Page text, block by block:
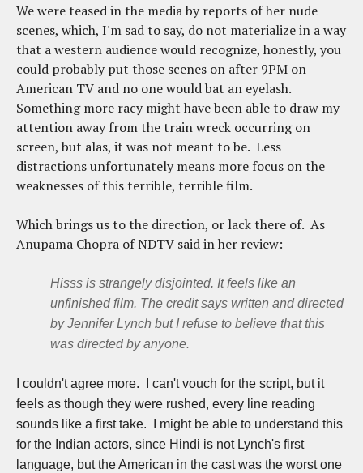
We were teased in the media by reports of her nude
scenes, which, I'm sad to say, do not materialize in a way
that a western audience would recognize, honestly, you
could probably put those scenes on after 9PM on
American TV and no one would bat an eyelash.
Something more racy might have been able to draw my
attention away from the train wreck occurring on
screen, but alas, it was not meant to be. Less
distractions unfortunately means more focus on the
weaknesses of this terrible, terrible film.
Which brings us to the direction, or lack there of. As
Anupama Chopra of NDTV said in her review:
Hisss is strangely disjointed. It feels like an
unfinished film. The credit says written and directed
by Jennifer Lynch but I refuse to believe that this
was directed by anyone.
I couldn't agree more. I can't vouch for the script, but it
feels as though they were rushed, every line reading
sounds like a first take. I might be able to understand this
for the Indian actors, since Hindi is not Lynch's first
language, but the American in the cast was the worst one